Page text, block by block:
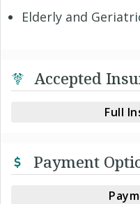
Elderly and
Accepted
Full
Payment